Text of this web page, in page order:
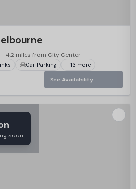
4.2 miles from City Center
Car Parking + 13 more
See Availability
soon